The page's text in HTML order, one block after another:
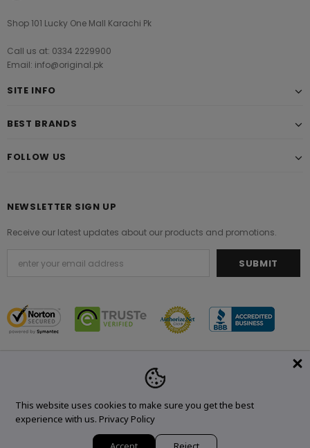
Shop 101 Lucky One Mall Karachi Pk
Call us at: 0334 2229900
Email: info@original.pk
SITE INFO
BEST BRANDS
FOLLOW US
NEWSLETTER SIGN UP
Receive our latest updates about our products and promotions.
© 2021 Original Brand. All Rights Reserved.
This website uses cookies to make sure you get the best
experience with us. Privacy Policy